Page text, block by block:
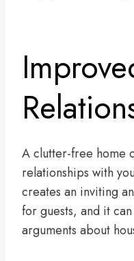
A clutter-free home
relationships with
creates an inviting
for guests, and it
arguments about